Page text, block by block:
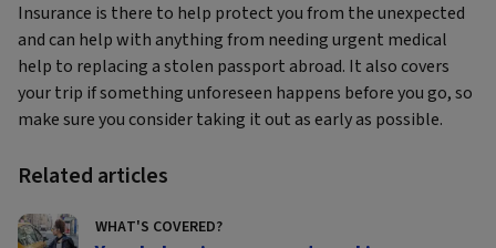
Insurance is there to help protect you from the unexpected
and can help with anything from needing urgent medical
help to replacing a stolen passport abroad. It also covers
your trip if something unforeseen happens before you go, so
make sure you consider taking it out as early as possible.
Related articles
WHAT'S COVERED?